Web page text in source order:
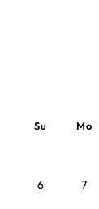
Su Mo
6 7